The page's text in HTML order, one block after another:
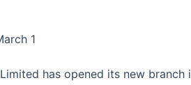
1
has opened its new